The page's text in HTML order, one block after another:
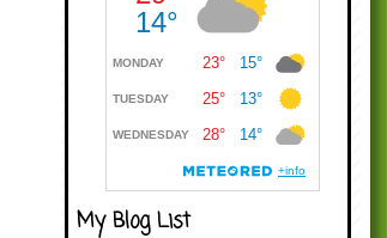
My Blog List